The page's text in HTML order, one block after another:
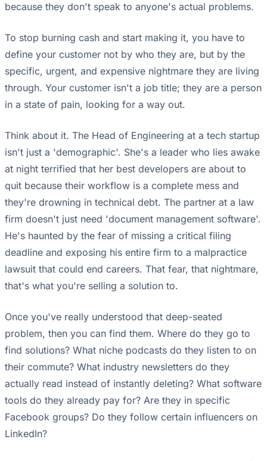
because they don't speak to anyone's actual problems.
To stop burning cash and start making it, you have to
define your customer not by who they are, but by the
specific, urgent, and expensive nightmare they are living
through. Your customer isn't a job title; they are a person
in a state of pain, looking for a way out.
Think about it. The Head of Engineering at a tech startup
isn't just a 'demographic'. She's a leader who lies awake
at night terrified that her best developers are about to
quit because their workflow is a complete mess and
they're drowning in technical debt. The partner at a law
firm doesn't just need 'document management software'.
He's haunted by the fear of missing a critical filing
deadline and exposing his entire firm to a malpractice
lawsuit that could end careers. That fear, that nightmare,
that's what you're selling a solution to.
Once you've really understood that deep-seated
problem, then you can find them. Where do they go to
find solutions? What niche podcasts do they listen to on
their commute? What industry newsletters do they
actually read instead of instantly deleting? What software
tools do they already pay for? Are they in specific
Facebook groups? Do they follow certain influencers on
LinkedIn?